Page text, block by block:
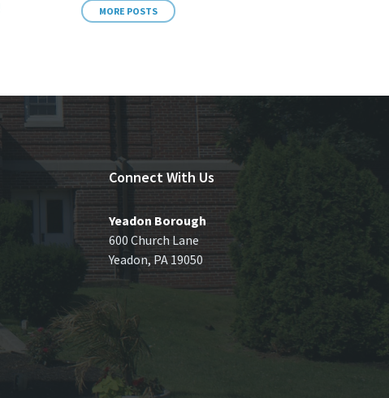
MORE POSTS
Connect With Us
Yeadon Borough
600 Church Lane
Yeadon, PA 19050